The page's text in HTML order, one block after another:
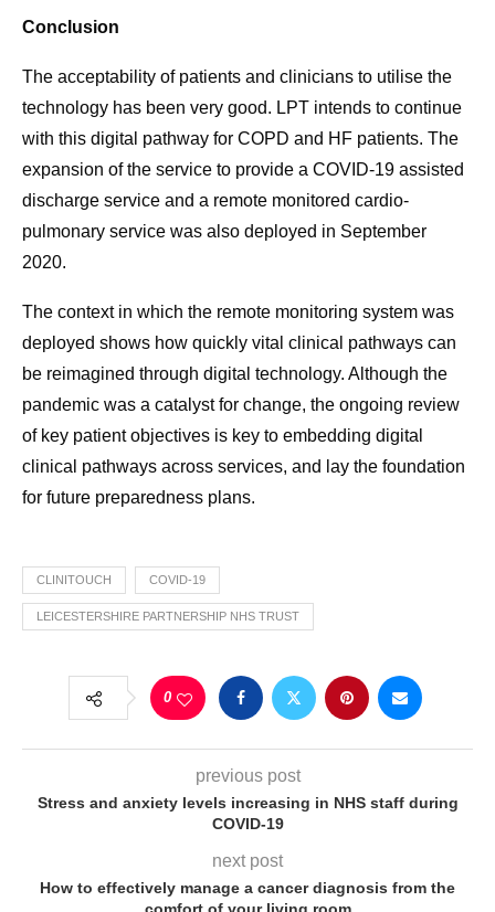
Conclusion
The acceptability of patients and clinicians to utilise the
technology has been very good. LPT intends to continue
with this digital pathway for COPD and HF patients. The
expansion of the service to provide a COVID-19 assisted
discharge service and a remote monitored cardio-
pulmonary service was also deployed in September
2020.
The context in which the remote monitoring system was
deployed shows how quickly vital clinical pathways can
be reimagined through digital technology. Although the
pandemic was a catalyst for change, the ongoing review
of key patient objectives is key to embedding digital
clinical pathways across services, and lay the foundation
for future preparedness plans.
CLINITOUCH COVID-19
LEICESTERSHIRE PARTNERSHIP NHS TRUST
0
previous post
Stress and anxiety levels increasing in NHS staff during
COVID-19
next post
How to effectively manage a cancer diagnosis from the